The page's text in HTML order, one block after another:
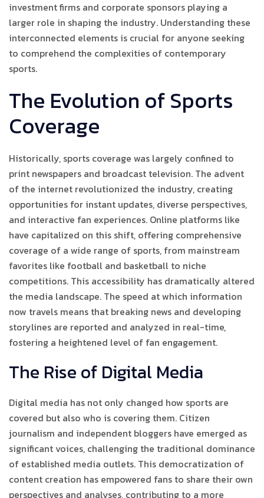
investment firms and corporate sponsors playing a
larger role in shaping the industry. Understanding these
interconnected elements is crucial for anyone seeking
to comprehend the complexities of contemporary
sports.
The Evolution of Sports
Coverage
Historically, sports coverage was largely confined to
print newspapers and broadcast television. The advent
of the internet revolutionized the industry, creating
opportunities for instant updates, diverse perspectives,
and interactive fan experiences. Online platforms like
have capitalized on this shift, offering comprehensive
coverage of a wide range of sports, from mainstream
favorites like football and basketball to niche
competitions. This accessibility has dramatically altered
the media landscape. The speed at which information
now travels means that breaking news and developing
storylines are reported and analyzed in real-time,
fostering a heightened level of fan engagement.
The Rise of Digital Media
Digital media has not only changed how sports are
covered but also who is covering them. Citizen
journalism and independent bloggers have emerged as
significant voices, challenging the traditional dominance
of established media outlets. This democratization of
content creation has empowered fans to share their own
perspectives and analyses, contributing to a more